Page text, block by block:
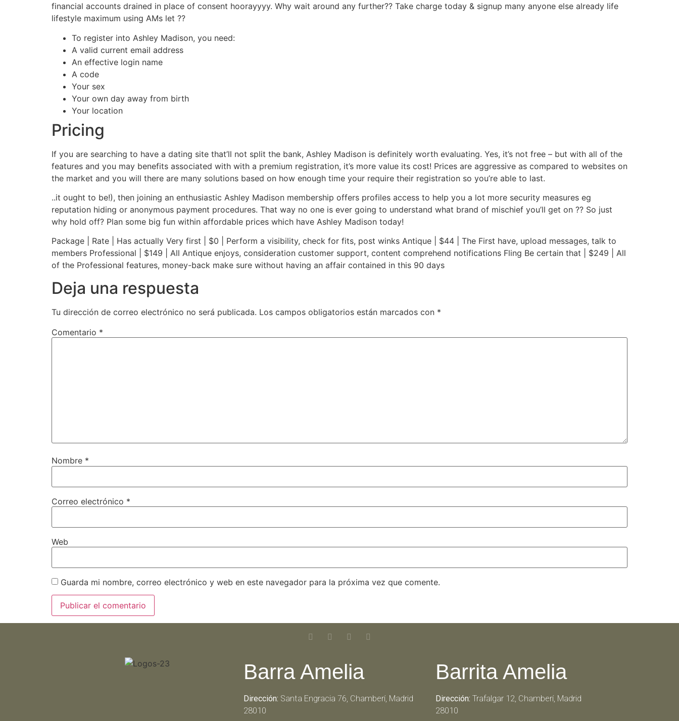
financial accounts drained in place of consent hoorayyyy. Why wait around any further?? Take charge today & signup many anyone else already life
lifestyle maximum using AMs let ??
To register into Ashley Madison, you need:
A valid current email address
An effective login name
A code
Your sex
Your own day away from birth
Your location
Pricing
If you are searching to have a dating site that’ll not split the bank, Ashley Madison is definitely worth evaluating. Yes, it’s not free – but with all of the
features and you may benefits associated with with a premium registration, it’s more value its cost! Prices are aggressive as compared to websites on
the market and you will there are many solutions based on how enough time your require their registration so you’re able to last.
..it ought to be!), then joining an enthusiastic Ashley Madison membership offers profiles access to help you a lot more security measures eg
reputation hiding or anonymous payment procedures. That way no one is ever going to understand what brand of mischief you’ll get on ?? So just
why hold off? Plan some big fun within affordable prices which have Ashley Madison today!
Package | Rate | Has actually Very first | $0 | Perform a visibility, check for fits, post winks Antique | $44 | The First have, upload messages, talk to
members Professional | $149 | All Antique enjoys, consideration customer support, content comprehend notifications Fling Be certain that | $249 | All
of the Professional features, money-back make sure without having an affair contained in this 90 days
Deja una respuesta
Tu dirección de correo electrónico no será publicada. Los campos obligatorios están marcados con *
Comentario *
Nombre *
Correo electrónico *
Web
Guarda mi nombre, correo electrónico y web en este navegador para la próxima vez que comente.
Barra Amelia
Dirección: Santa Engracia 76, Chamberí, Madrid
28010
Barrita Amelia
Dirección: Trafalgar 12, Chamberí, Madrid
28010